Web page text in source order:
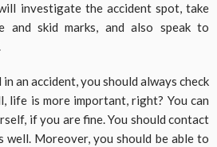
investigate the accident spot, take
skid marks, and also speak to
an accident, you should always check
life is more important, right? You can
if you are fine. You should contact
well. Moreover, you should be able to